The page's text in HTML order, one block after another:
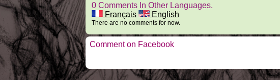
0 Comments In Other Languages.
Français
English
There are no comments for now.
Comment on Facebook